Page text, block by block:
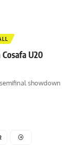
U20
showdown